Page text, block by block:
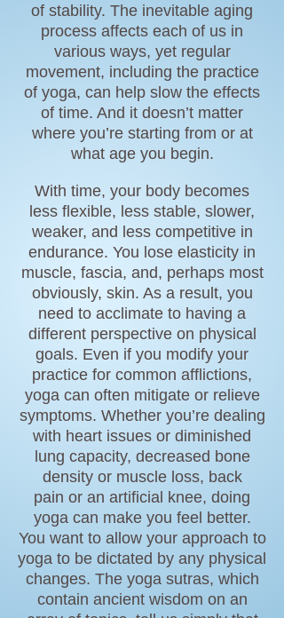
of stability. The inevitable aging
process affects each of us in
various ways, yet regular
movement, including the practice
of yoga, can help slow the effects
of time. And it doesn’t matter
where you’re starting from or at
what age you begin.
With time, your body becomes
less flexible, less stable, slower,
weaker, and less competitive in
endurance. You lose elasticity in
muscle, fascia, and, perhaps most
obviously, skin. As a result, you
need to acclimate to having a
different perspective on physical
goals. Even if you modify your
practice for common afflictions,
yoga can often mitigate or relieve
symptoms. Whether you’re dealing
with heart issues or diminished
lung capacity, decreased bone
density or muscle loss, back
pain or an artificial knee, doing
yoga can make you feel better.
You want to allow your approach to
yoga to be dictated by any physical
changes. The yoga sutras, which
contain ancient wisdom on an